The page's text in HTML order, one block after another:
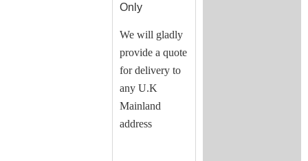
Only
We will gladly
provide a quote
for delivery to
any U.K
Mainland
address